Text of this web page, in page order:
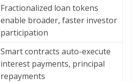
Fractionalized loan tokens
enable broader, faster investor
participation
Smart contracts auto-execute
interest payments, principal
repayments